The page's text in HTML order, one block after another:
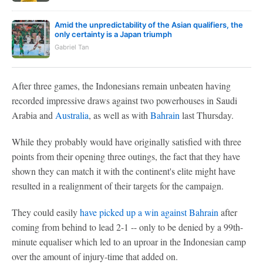
Amid the unpredictability of the Asian qualifiers, the
only certainty is a Japan triumph
Gabriel Tan
After three games, the Indonesians remain unbeaten having
recorded impressive draws against two powerhouses in Saudi
Arabia and Australia, as well as with Bahrain last Thursday.
While they probably would have originally satisfied with three
points from their opening three outings, the fact that they have
shown they can match it with the continent's elite might have
resulted in a realignment of their targets for the campaign.
They could easilyhave picked up a win against Bahrain after
coming from behind to lead 2-1 -- only to be denied by a 99th-
minute equaliser which led to an uproar in the Indonesian camp
over the amount of injury-time that added on.